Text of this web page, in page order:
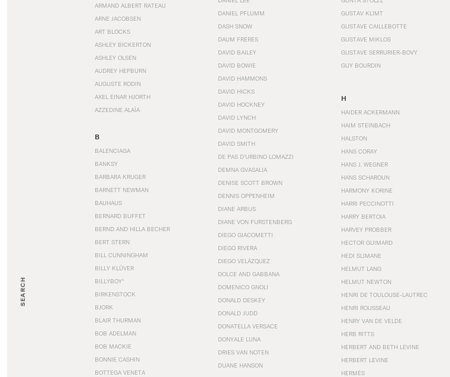
SEARCH
ARMAND ALBERT RATEAU
ARNE JACOBSEN
ART BLOCKS
ASHLEY BICKERTON
ASHLEY OLSEN
AUDREY HEPBURN
AUGUSTE RODIN
AXEL EINAR HJORTH
AZZEDINE ALAÏA
B
BALENCIAGA
BANKSY
BARBARA KRUGER
BARNETT NEWMAN
BAUHAUS
BERNARD BUFFET
BERND AND HILLA BECHER
BERT STERN
BILL CUNNINGHAM
BILLY KLÜVER
BILLYBOY*
BIRKENSTOCK
BJORK
BLAIR THURMAN
BOB ADELMAN
BOB MACKIE
BONNIE CASHIN
BOTTEGA VENETA
DANIEL PFLUMM
DASH SNOW
DAUM FRERES
DAVID BAILEY
DAVID BOWIE
DAVID HAMMONS
DAVID HICKS
DAVID HOCKNEY
DAVID LYNCH
DAVID MONTGOMERY
DAVID SMITH
DE PAS D’URBINO LOMAZZI
DEMNA GVASALIA
DENISE SCOTT BROWN
DENNIS OPPENHEIM
DIANE ARBUS
DIANE VON FURSTENBERG
DIEGO GIACOMETTI
DIEGO RIVERA
DIEGO VELÁZQUEZ
DOLCE AND GABBANA
DOMENICO GNOLI
DONALD DESKEY
DONALD JUDD
DONATELLA VERSACE
DONYALE LUNA
DRIES VAN NOTEN
DUANE HANSON
GUSTAV KLIMT
GUSTAVE CAILLEBOTTE
GUSTAVE MIKLOS
GUSTAVE SERRURIER-BOVY
GUY BOURDIN
H
HAIDER ACKERMANN
HAIM STEINBACH
HALSTON
HANS CORAY
HANS J. WEGNER
HANS SCHAROUN
HARMONY KORINE
HARRI PECCINOTTI
HARRY BERTOIA
HARVEY PROBBER
HECTOR GUIMARD
HEDI SLIMANE
HELMUT LANG
HELMUT NEWTON
HENRI DE TOULOUSE-LAUTREC
HENRI ROUSSEAU
HENRY VAN DE VELDE
HERB RITTS
HERBERT AND BETH LEVINE
HERBERT LEVINE
HERMÈS